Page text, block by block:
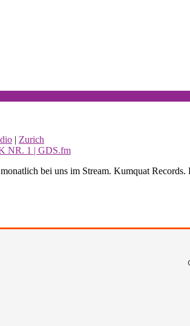
| Zurich
NR. 1 | GDS.fm
bei uns im Stream. Kumquat Records.